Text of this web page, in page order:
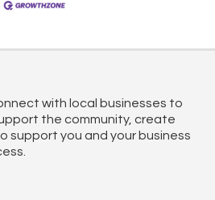
with local businesses to
the community, create
support you and your business